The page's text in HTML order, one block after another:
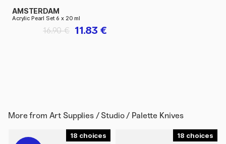
AMSTERDAM
Acrylic Pearl Set 6 x 20 ml
11.83 €
16.90 €
More from Art Supplies / Studio / Palette Knives
18 18